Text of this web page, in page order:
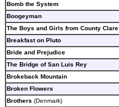
Bomb the System
Boogeyman
The Boys and Girls from County Clare
Breakfast on Pluto
Bride and Prejudice
The Bridge of San Luis Rey
Brokeback Mountain
Broken Flowers
Brothers (Denmark)